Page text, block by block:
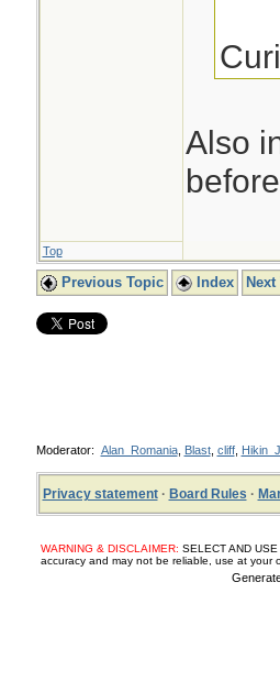
Also
Top
Previous Topic Index
Moderator: Alan_Romania, Blast, cliff,
Privacy statement· Board Rules ·
WARNING & DISCLAIMER: SELECT AND
accuracy and may not be reliable, use at your